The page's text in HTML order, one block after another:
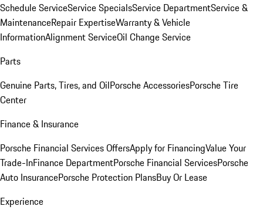
Schedule ServiceService SpecialsService DepartmentService &
MaintenanceRepair ExpertiseWarranty & Vehicle
InformationAlignment ServiceOil Change Service
Parts
Genuine Parts, Tires, and OilPorsche AccessoriesPorsche Tire
Center
Finance & Insurance
Porsche Financial Services OffersApply for FinancingValue Your
Trade-InFinance DepartmentPorsche Financial ServicesPorsche
Auto InsurancePorsche Protection PlansBuy Or Lease
Experience